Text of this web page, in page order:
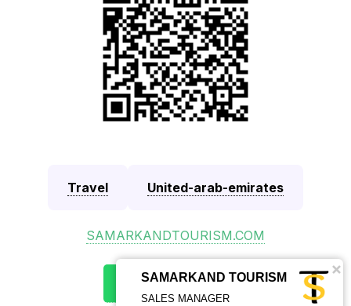
SAMARKAND TOURISM
SALES MANAGER
Travel United-arab-emirates
SAMARKANDTOURISM.COM